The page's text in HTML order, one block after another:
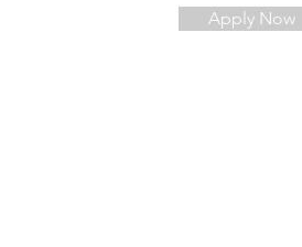
Apply Now